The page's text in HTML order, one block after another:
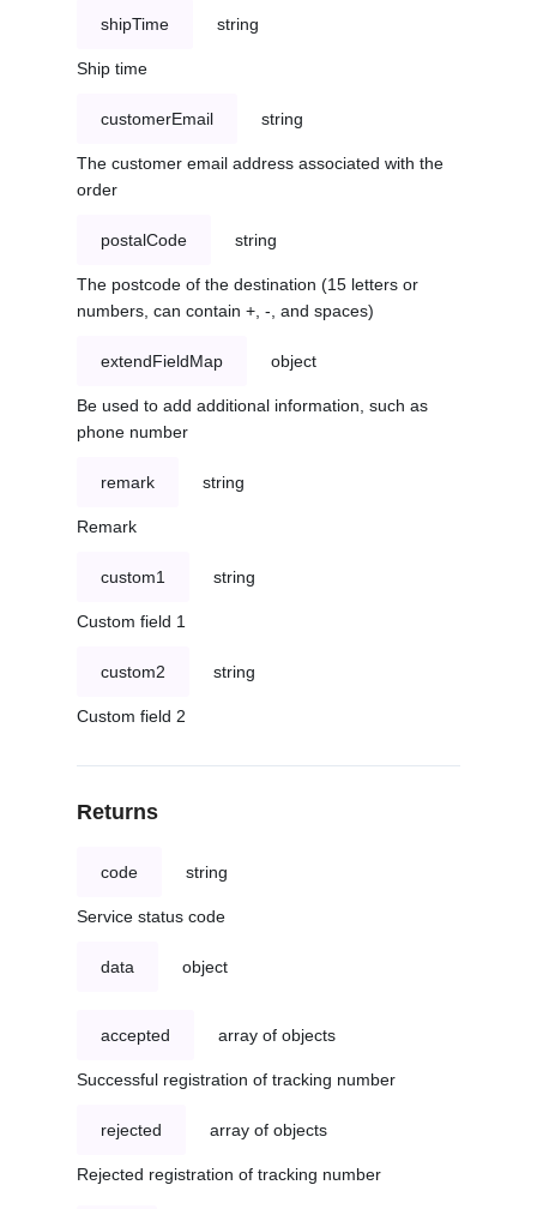
shipTime string
Ship time
customerEmail string
The customer email address associated with the
order
postalCode string
The postcode of the destination (15 letters or
numbers, can contain +, -, and spaces)
extendFieldMap object
Be used to add additional information, such as
phone number
remark string
Remark
custom1 string
Custom field 1
custom2 string
Custom field 2
Returns
code string
Service status code
data object
accepted array of objects
Successful registration of tracking number
rejected array of objects
Rejected registration of tracking number